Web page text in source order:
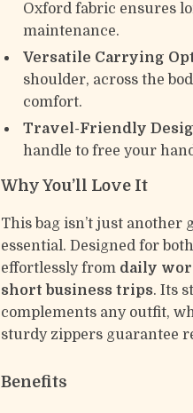
Oxford fabric ensures
maintenance.
Versatile Carrying
shoulder, across the
comfort.
Travel-Friendly
handle to free your
Why You’ll Love It
This bag isn’t just another
essential. Designed for
effortlessly from daily
short business trips. Its
complements any outfit,
sturdy zippers guarantee
Benefits